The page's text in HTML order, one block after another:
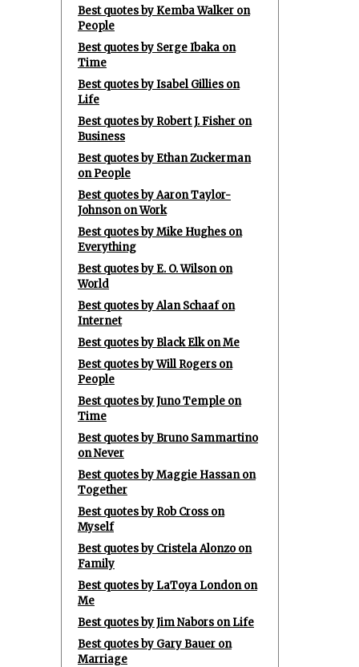
Best quotes by Kemba Walker on
People
Best quotes by Serge Ibaka on
Time
Best quotes by Isabel Gillies on
Life
Best quotes by Robert J. Fisher on
Business
Best quotes by Ethan Zuckerman
on People
Best quotes by Aaron Taylor-
Johnson on Work
Best quotes by Mike Hughes on
Everything
Best quotes by E. O. Wilson on
World
Best quotes by Alan Schaaf on
Internet
Best quotes by Black Elk on Me
Best quotes by Will Rogers on
People
Best quotes by Juno Temple on
Time
Best quotes by Bruno Sammartino
on Never
Best quotes by Maggie Hassan on
Together
Best quotes by Rob Cross on
Myself
Best quotes by Cristela Alonzo on
Family
Best quotes by LaToya London on
Me
Best quotes by Jim Nabors on Life
Best quotes by Gary Bauer on
Marriage